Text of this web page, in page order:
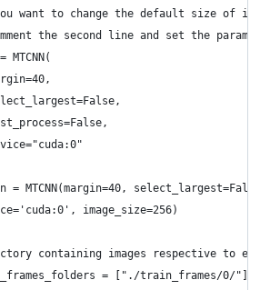
want to change the default size of
the second line and set the
MTCNN(
= MTCNN(margin=40,
image_size=256)
containing images respective to
= ["./train_frames/0/"]